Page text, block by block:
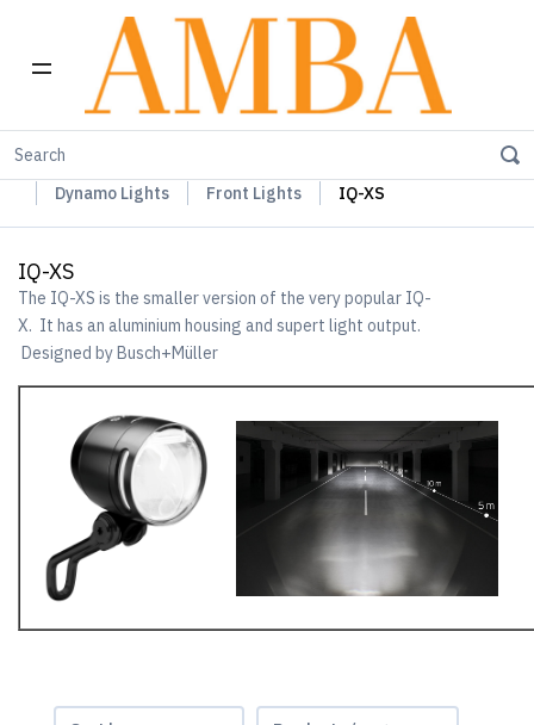
Home
Dynamo Lights
Front Lights IQ-XS
IQ-XS
The IQ-XS is the smaller version of the very popular IQ-
X. It has an aluminium housing and supert light output.
Designed by Busch+Müller